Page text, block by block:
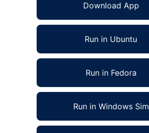
Download App
Run in Ubuntu
Run in Fedora
Run in Windows Sim